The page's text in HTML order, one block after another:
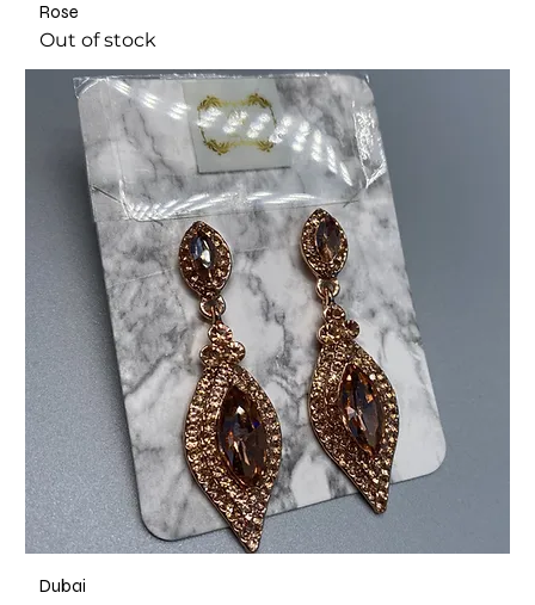
Rose
Out of stock
Dubai